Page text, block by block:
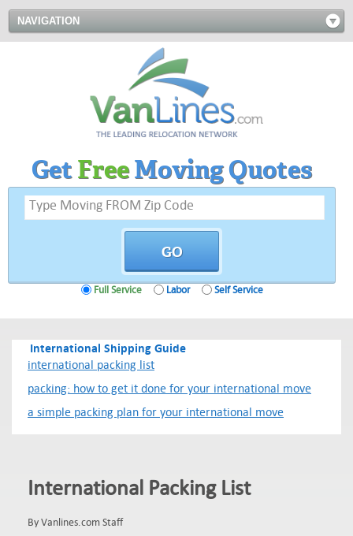
NAVIGATION
GetFreeMoving Quotes
Full Service Labor Self Service
International Shipping Guide
international packing list
packing: how to get it done for your international move
a simple packing plan for your international move
International Packing List
By Vanlines.com Staff